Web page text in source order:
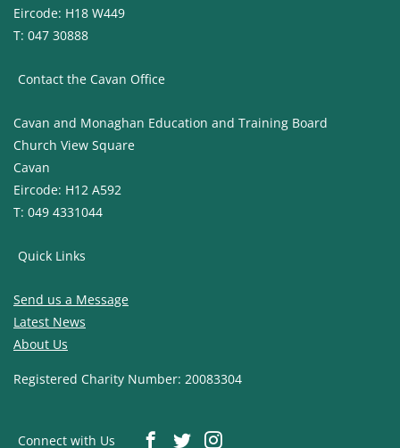
Eircode: H18 W449
T: 047 30888
Contact the Cavan Office
Cavan and Monaghan Education and Training Board
Church View Square
Cavan
Eircode: H12 A592
T: 049 4331044
Quick Links
Send us a Message
Latest News
About Us
Registered Charity Number: 20083304
Connect with Us